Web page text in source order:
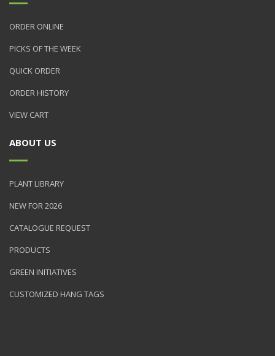
ORDER ONLINE
PICKS OF THE WEEK
QUICK ORDER
ORDER HISTORY
VIEW CART
ABOUT US
PLANT LIBRARY
NEW FOR 2026
CATALOGUE REQUEST
PRODUCTS
GREEN INITIATIVES
CUSTOMIZED HANG TAGS